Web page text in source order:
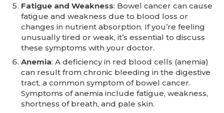
Fatigue and Weakness: Bowel cancer can cause
fatigue and weakness due to blood loss or
changes in nutrient absorption. If you’re feeling
unusually tired or weak, it’s essential to discuss
these symptoms with your doctor.
Anemia: A deficiency in red blood cells (anemia)
can result from chronic bleeding in the digestive
tract, a common symptom of bowel cancer.
Symptoms of anemia include fatigue, weakness,
shortness of breath, and pale skin.